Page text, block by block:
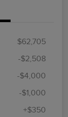
$62,705
-$2,508
-$4,000
-$1,000
+$350